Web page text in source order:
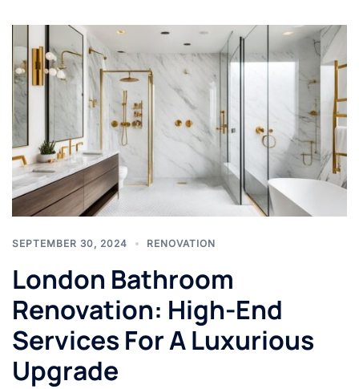
SEPTEMBER 30, 2024 RENOVATION
London Bathroom
Renovation: High-End
Services For A Luxurious
Upgrade